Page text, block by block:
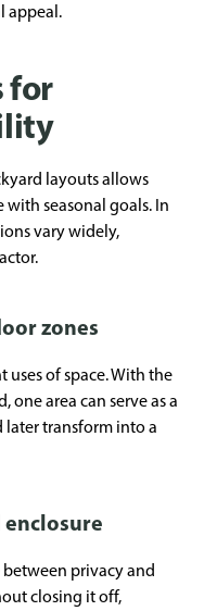
appeal.
for
layouts allows
seasonal goals. In
vary widely,
zones
of space. With the
area can serve as a
later transform into a
enclosure
privacy and
closing it off,